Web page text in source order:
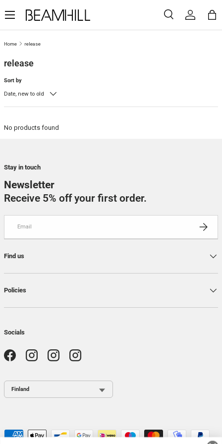
SKIP TO CONTENT
Search
SearchLog in
Home release
release
Sort by
Date, new to old
No products found
Stay in touch
Newsletter
Receive 5% off your first order.
Find us
Policies
Socials
FacebookInstagramInstagramInstagram
Country / Region
Payment methods accepted